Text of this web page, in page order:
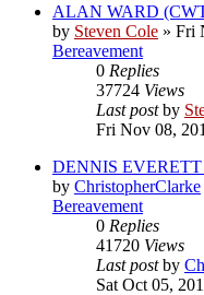
ALAN WARD
by Steven Cole » Fri
Bereavement
0 Replies
37724 Views
Last postby
Fri Nov 08,
DENNIS
by ChristopherClarke
Bereavement
0 Replies
41720 Views
Last postby
Sat Oct 05,